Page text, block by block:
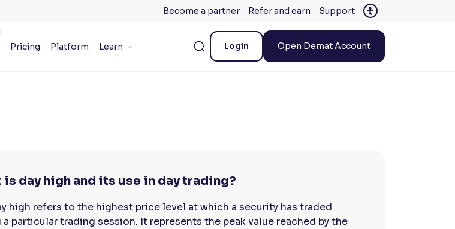
Become a partner Refer and earn Support
Pricing Platform Learn Login Open Demat Account
is day high and its use in day trading?
high refers to the highest price level at which a security has traded
a particular trading session. It represents the peak value reached by the